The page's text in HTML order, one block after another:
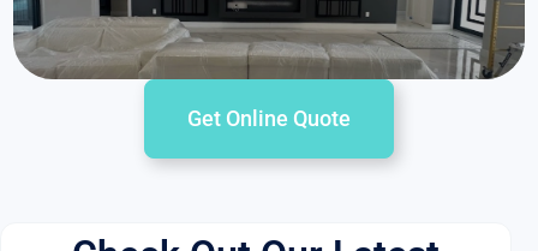
Get Online Quote